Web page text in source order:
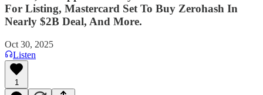
For Listing, Mastercard Set To Buy Zerohash In
Nearly $2B Deal, And More.
Oct 30, 2025
Listen
1